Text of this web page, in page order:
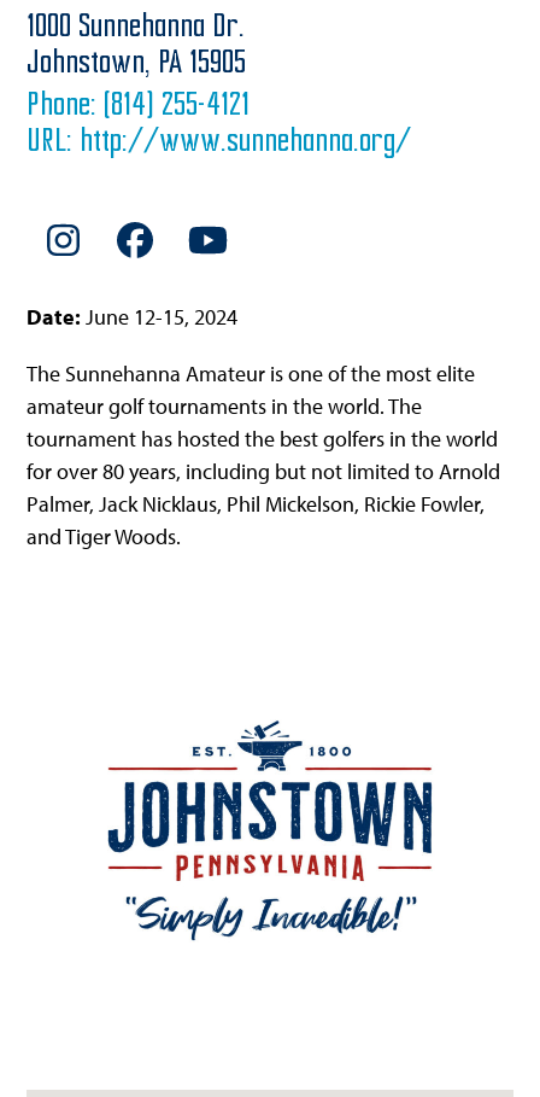
1000 Sunnehanna Dr.
Johnstown, PA 15905
Phone: (814) 255-4121
URL: http://www.sunnehanna.org/
Instagram
FacebookYouTube
Date: June 12-15, 2024
The Sunnehanna Amateur is one of the most elite
amateur golf tournaments in the world. The
tournament has hosted the best golfers in the world
for over 80 years, including but not limited to Arnold
Palmer, Jack Nicklaus, Phil Mickelson, Rickie Fowler,
and Tiger Woods.